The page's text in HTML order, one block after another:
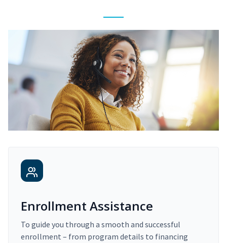
Enrollment Assistance
To guide you through a smooth and successful
enrollment – from program details to financing